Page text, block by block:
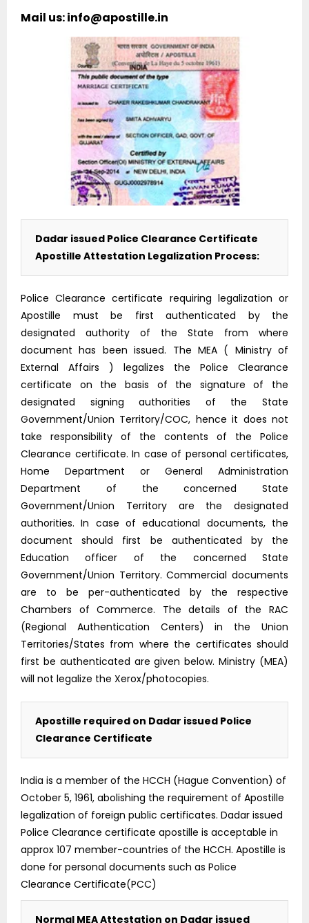
Mail us: info@apostille.in
Dadar issued Police Clearance Certificate
Apostille Attestation Legalization Process:
Police Clearance certificate requiring legalization or
Apostille must be first authenticated by the
designated authority of the State from where
document has been issued. The MEA ( Ministry of
External Affairs ) legalizes the Police Clearance
certificate on the basis of the signature of the
designated signing authorities of the State
Government/Union Territory/COC, hence it does not
take responsibility of the contents of the Police
Clearance certificate. In case of personal certificates,
Home Department or General Administration
Department of the concerned State
Government/Union Territory are the designated
authorities. In case of educational documents, the
document should first be authenticated by the
Education officer of the concerned State
Government/Union Territory. Commercial documents
are to be per-authenticated by the respective
Chambers of Commerce. The details of the RAC
(Regional Authentication Centers) in the Union
Territories/States from where the certificates should
first be authenticated are given below. Ministry (MEA)
will not legalize the Xerox/photocopies.
Apostille required on Dadar issued Police
Clearance Certificate
India is a member of the HCCH (Hague Convention) of
October 5, 1961, abolishing the requirement of Apostille
legalization of foreign public certificates. Dadar issued
Police Clearance certificate apostille is acceptable in
approx 107 member-countries of the HCCH. Apostille is
done for personal documents such as Police
Clearance Certificate(PCC)
Normal MEA Attestation on Dadar issued